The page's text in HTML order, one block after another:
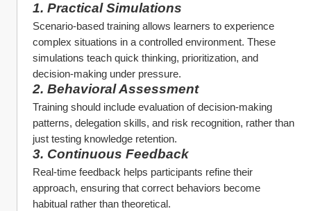
1. Practical Simulations
Scenario-based training allows learners to experience
complex situations in a controlled environment. These
simulations teach quick thinking, prioritization, and
decision-making under pressure.
2. Behavioral Assessment
Training should include evaluation of decision-making
patterns, delegation skills, and risk recognition, rather than
just testing knowledge retention.
3. Continuous Feedback
Real-time feedback helps participants refine their
approach, ensuring that correct behaviors become
habitual rather than theoretical.